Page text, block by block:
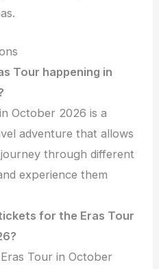
Tour happening in
October 2026 is a
adventure that allows
through different
experience them
for the Eras Tour
Tour in October